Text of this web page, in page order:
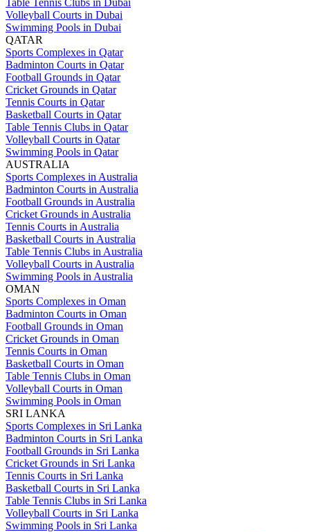
Table Tennis Clubs in Dubai
Volleyball Courts in Dubai
Swimming Pools in Dubai
QATAR
Sports Complexes in Qatar
Badminton Courts in Qatar
Football Grounds in Qatar
Cricket Grounds in Qatar
Tennis Courts in Qatar
Basketball Courts in Qatar
Table Tennis Clubs in Qatar
Volleyball Courts in Qatar
Swimming Pools in Qatar
AUSTRALIA
Sports Complexes in Australia
Badminton Courts in Australia
Football Grounds in Australia
Cricket Grounds in Australia
Tennis Courts in Australia
Basketball Courts in Australia
Table Tennis Clubs in Australia
Volleyball Courts in Australia
Swimming Pools in Australia
OMAN
Sports Complexes in Oman
Badminton Courts in Oman
Football Grounds in Oman
Cricket Grounds in Oman
Tennis Courts in Oman
Basketball Courts in Oman
Table Tennis Clubs in Oman
Volleyball Courts in Oman
Swimming Pools in Oman
SRI LANKA
Sports Complexes in Sri Lanka
Badminton Courts in Sri Lanka
Football Grounds in Sri Lanka
Cricket Grounds in Sri Lanka
Tennis Courts in Sri Lanka
Basketball Courts in Sri Lanka
Table Tennis Clubs in Sri Lanka
Volleyball Courts in Sri Lanka
Swimming Pools in Sri Lanka